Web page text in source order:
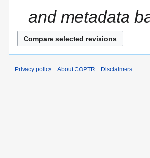
and metadata
Privacy policy About COPTR Disclaimers